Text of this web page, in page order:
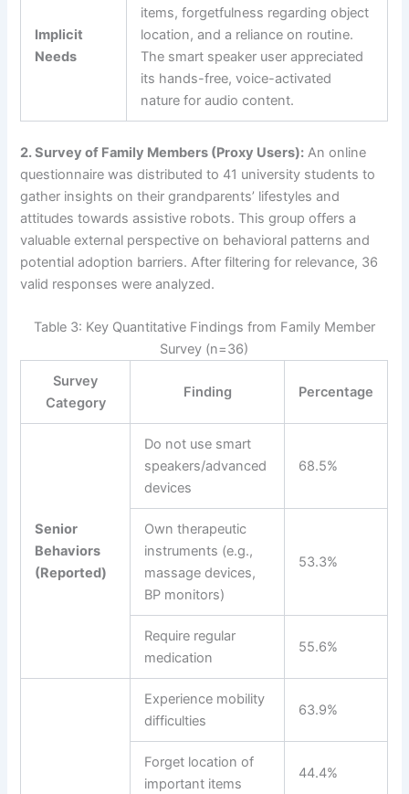
Implicit
Needs
items, forgetfulness regarding object
location, and a reliance on routine.
The smart speaker user appreciated
its hands-free, voice-activated
nature for audio content.
2. Survey of Family Members (Proxy Users): An online
questionnaire was distributed to 41 university students to
gather insights on their grandparents’ lifestyles and
attitudes towards assistive robots. This group offers a
valuable external perspective on behavioral patterns and
potential adoption barriers. After filtering for relevance, 36
valid responses were analyzed.
Table 3: Key Quantitative Findings from Family Member
Survey (n=36)
Survey
Category
Finding Percentage
Senior
Behaviors
(Reported)
Do not use smart
speakers/advanced
devices
68.5%
Own therapeutic
instruments (e.g.,
massage devices,
BP monitors)
53.3%
Require regular
medication
55.6%
Experience mobility
difficulties
63.9%
Forget location of
important items
44.4%